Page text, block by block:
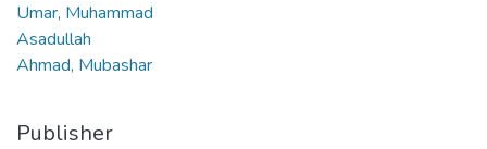
Umar, Muhammad
Asadullah
Ahmad, Mubashar
Publisher